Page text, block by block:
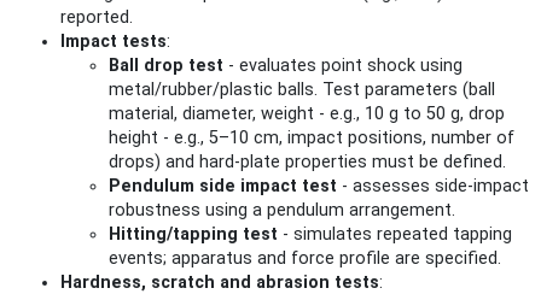
reported.
Impact tests:
Ball drop test - evaluates point shock using
metal/rubber/plastic balls. Test parameters (ball
material, diameter, weight - e.g., 10 g to 50 g, drop
height - e.g., 5–10 cm, impact positions, number of
drops) and hard‑plate properties must be defined.
Pendulum side impact test - assesses side-impact
robustness using a pendulum arrangement.
Hitting/tapping test - simulates repeated tapping
events; apparatus and force profile are specified.
Hardness, scratch and abrasion tests: